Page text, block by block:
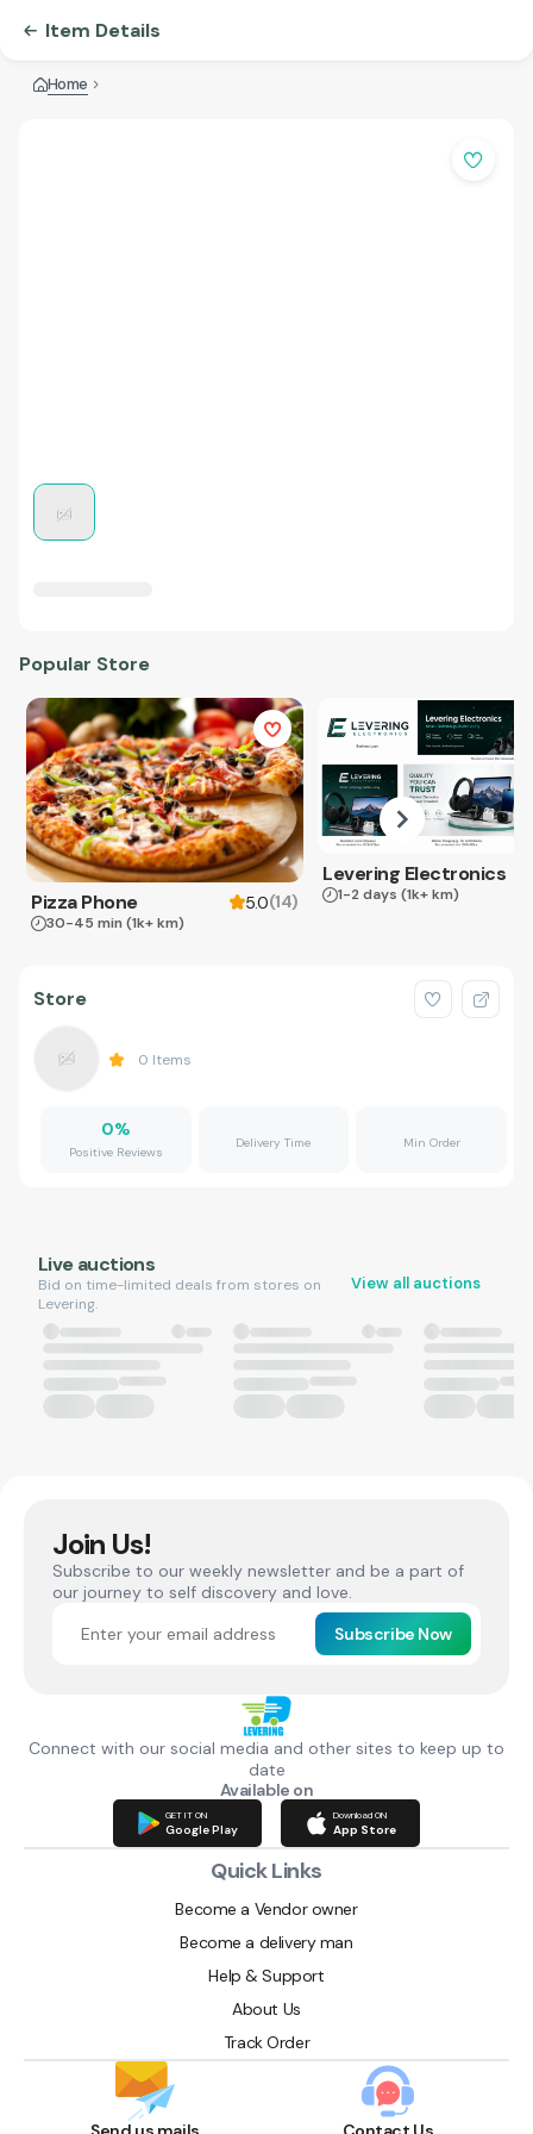
Item Details
Home
Popular Store
Pizza Phone 5.0(14)
30-45 min (1k+ km)
Levering Electronics
1-2 days (1k+ km)
Store
0 Items
0%
Positive Reviews
Delivery Time Min Order
Live auctions
Bid on time-limited deals from stores on
Levering.
View all auctions
Join Us!
Subscribe to our weekly newsletter and be a part of
our journey to self discovery and love.
Subscribe Now
Connect with our social media and other sites to keep up to
date
Available on
GET IT ON
Google Play
Download ON
App Store
Quick Links
Become a Vendor owner
Become a delivery man
Help & Support
About Us
Track Order